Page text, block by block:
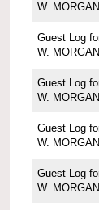
W.
Guest Log
W.
Guest Log
W.
Guest Log
W.
Guest Log
W.